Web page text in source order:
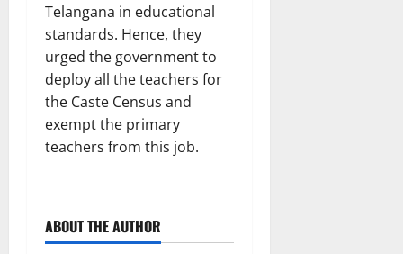
Telangana in educational
standards. Hence, they
urged the government to
deploy all the teachers for
the Caste Census and
exempt the primary
teachers from this job.
ABOUT THE AUTHOR